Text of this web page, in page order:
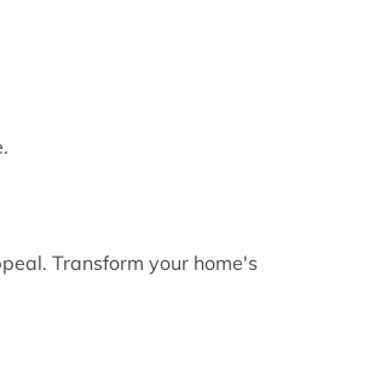
Transform your home's